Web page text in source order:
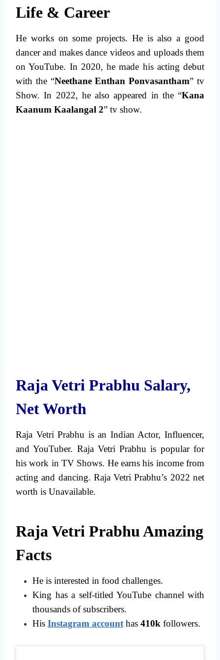
Life & Career
He works on some projects. He is also a good
dancer and makes dance videos and uploads them
on YouTube. In 2020, he made his acting debut
with the “Neethane Enthan Ponvasantham” tv
Show. In 2022, he also appeared in the “Kana
Kaanum Kaalangal 2” tv show.
Raja Vetri Prabhu Salary,
Net Worth
Raja Vetri Prabhu is an Indian Actor, Influencer,
and YouTuber. Raja Vetri Prabhu is popular for
his work in TV Shows. He earns his income from
acting and dancing. Raja Vetri Prabhu’s 2022 net
worth is Unavailable.
Raja Vetri Prabhu Amazing
Facts
He is interested in food challenges.
King has a self-titled YouTube channel with
thousands of subscribers.
His Instagram account has 410k followers.